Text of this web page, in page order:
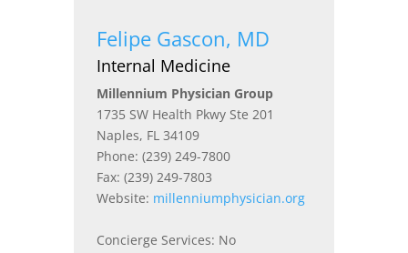
Felipe Gascon, MD
Internal Medicine
Millennium Physician Group
1735 SW Health Pkwy Ste 201
Naples, FL 34109
Phone: (239) 249-7800
Fax: (239) 249-7803
Website: millenniumphysician.org
Concierge Services: No